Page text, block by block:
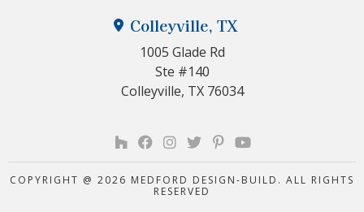
Colleyville, TX
1005 Glade Rd
Ste #140
Colleyville, TX 76034
COPYRIGHT @ 2026 MEDFORD DESIGN-BUILD. ALL RIGHTS
RESERVED